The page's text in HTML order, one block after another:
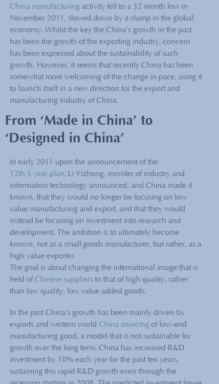
China manufacturing activity fell to a 32 month low in
November 2011, slowed down by a slump in the global
economy. Whilst the key the China’s growth in the past
has been the growth of the exporting industry, concern
has been expressed about the sustainability of such
growth. However, it seems that recently China has been
somewhat more welcoming of the change in pace, using it
to launch itself in a new direction for the export and
manufacturing industry of China.
From ‘Made in China’ to
‘Designed in China’
In early 2011 upon the announcement of the
12th 5 year plan, Li Yizhong, minister of industry and
information technology announced, and China made it
known, that they would no longer be focusing on low
value manufacturing and export, and that they would
instead be focusing on investment into research and
development. The ambition is to ultimately become
known, not as a small goods manufacturer, but rather, as a
high value exporter.
The goal is about changing the international image that is
held ofChinese suppliers to that of high quality, rather
than low quality, low value added goods.
In the past China’s growth has been mainly driven by
exports and western world China sourcing of low-end
manufacturing good, a model that is not sustainable for
growth over the long term. China has increased R&D
investment by 10% each year for the past ten years,
sustaining this rapid R&D growth even through the